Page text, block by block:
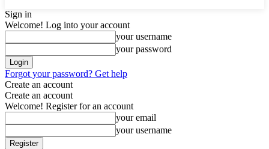
Sign in
Welcome! Log into your account
your username
your password
Forgot your password? Get help
Create an account
Create an account
Welcome! Register for an account
your email
your username